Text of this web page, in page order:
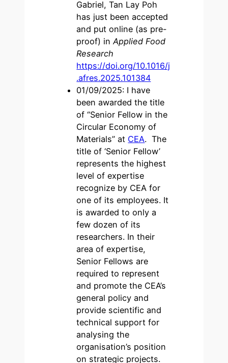
Gabriel, Tan Lay Poh
has just been accepted
and put online (as pre-
proof) inApplied Food
Research
https://doi.org/10.1016/j
.afres.2025.101384
01/09/2025: I have
been awarded the title
of “Senior Fellow in the
Circular Economy of
Materials” at CEA. The
title of ‘Senior Fellow’
represents the highest
level of expertise
recognize by CEA for
one of its employees. It
is awarded to only a
few dozen of its
researchers. In their
area of expertise,
Senior Fellows are
required to represent
and promote the CEA’s
general policy and
provide scientific and
technical support for
analysing the
organisation’s position
on strategic projects.